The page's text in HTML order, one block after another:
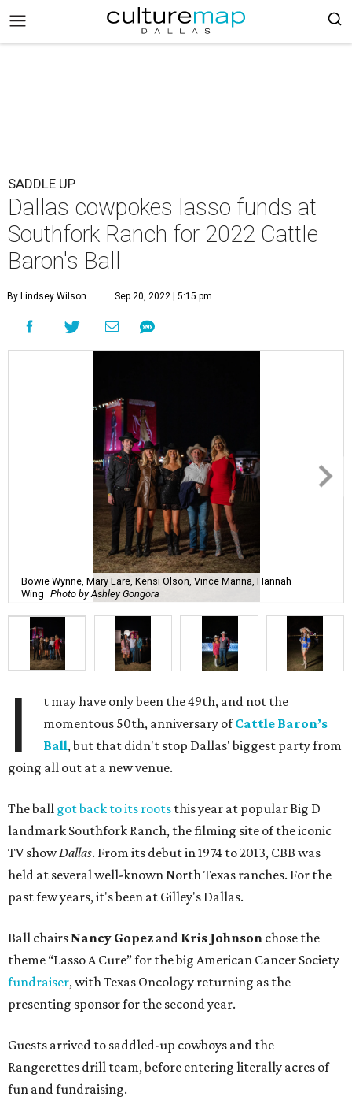
SADDLE UP
Dallas cowpokes lasso funds at
Southfork Ranch for 2022 Cattle
Baron's Ball
By Lindsey Wilson Sep 20, 2022 | 5:15 pm
Bowie Wynne, Mary Lare, Kensi Olson, Vince Manna, Hannah
Wing Photo by Ashley Gongora
I
t may have only been the 49th, and not the
momentous 50th, anniversary ofCattle Baron’s
Ball, but that didn't stop Dallas' biggest party from
going all out at a new venue.
The ball got back to its roots this year at popular Big D
landmark Southfork Ranch, the filming site of the iconic
TV showDallas. From its debut in 1974 to 2013, CBB was
held at several well-known North Texas ranches. For the
past few years, it's been at Gilley's Dallas.
Ball chairs Nancy Gopez and Kris Johnson chose the
theme “Lasso A Cure” for the big American Cancer Society
fundraiser, with Texas Oncology returning as the
presenting sponsor for the second year.
Guests arrived to saddled-up cowboys and the
Rangerettes drill team, before entering literally acres of
fun and fundraising.